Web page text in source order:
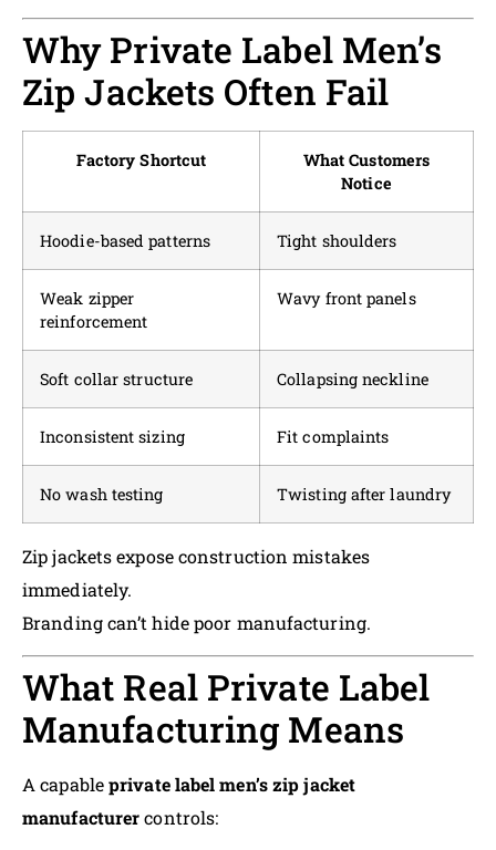
Why Private Label Men’s
Zip Jackets Often Fail
Factory Shortcut
What Customers
Notice
Hoodie-based patterns Tight shoulders
Weak zipper
reinforcement
Wavy front panels
Soft collar structure Collapsing neckline
Inconsistent sizing Fit complaints
No wash testing Twisting after laundry
Zip jackets expose construction mistakes
immediately.
Branding can’t hide poor manufacturing.
What Real Private Label
Manufacturing Means
A capableprivate label men’s zip jacket
manufacturercontrols: